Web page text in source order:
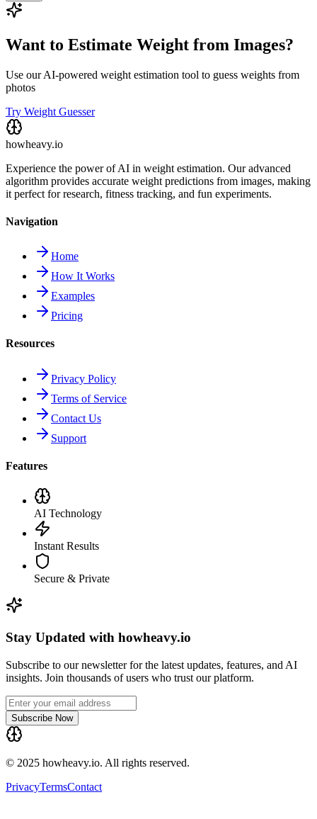
Want to Estimate Weight from Images?
Use our AI-powered weight estimation tool to guess weights from
photos
Try Weight Guesser
howheavy.io
Experience the power of AI in weight estimation. Our advanced
algorithm provides accurate weight predictions from images, making
it perfect for research, fitness tracking, and fun experiments.
Navigation
Home
How It Works
Examples
Pricing
Resources
Privacy Policy
Terms of Service
Contact Us
Support
Features
AI Technology
Instant Results
Secure & Private
Stay Updated with howheavy.io
Subscribe to our newsletter for the latest updates, features, and AI
insights. Join thousands of users who trust our platform.
Subscribe Now
© 2025 howheavy.io. All rights reserved.
PrivacyTermsContact